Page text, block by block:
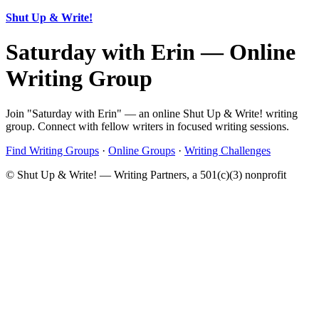
Shut Up & Write!
Saturday with Erin — Online
Writing Group
Join "Saturday with Erin" — an online Shut Up & Write! writing
group. Connect with fellow writers in focused writing sessions.
Find Writing Groups · Online Groups · Writing Challenges
© Shut Up & Write! — Writing Partners, a 501(c)(3) nonprofit